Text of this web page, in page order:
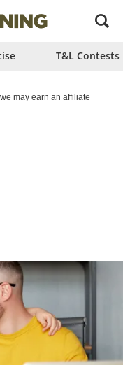
T&L Contests
may earn an affiliate